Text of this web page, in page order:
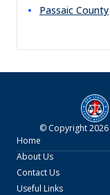
Passaic County
© Copyright2026
Home
About Us
Contact Us
Useful Links